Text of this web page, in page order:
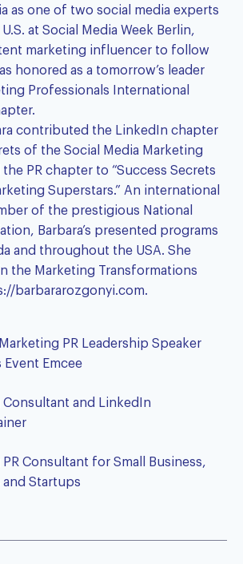
as one of two social media experts
at Social Media Week Berlin,
marketing influencer to follow
honored as a tomorrow’s leader
Professionals International
contributed the LinkedIn chapter
of the Social Media Marketing
the PR chapter to “Success Secrets
Superstars.” An international
of the prestigious National
Barbara’s presented programs
and throughout the USA. She
the Marketing Transformations
barbararozgonyi.com.
PR Leadership Speaker
Emcee
Consultant and LinkedIn
Consultant for Small Business,
Startups